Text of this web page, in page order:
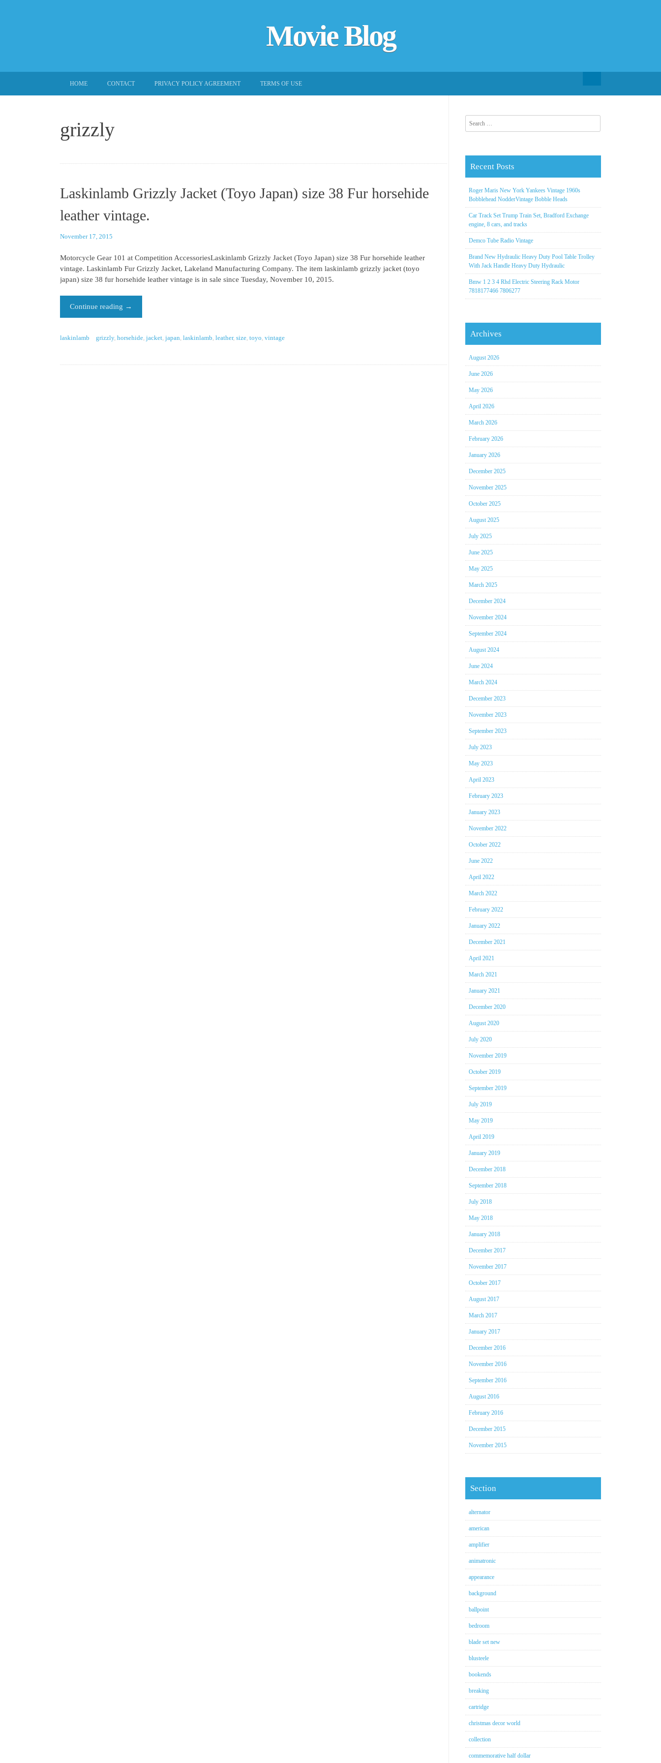
Movie Blog
SKIP TO CONTENT
HOME CONTACT PRIVACY POLICY AGREEMENT TERMS OF USE
grizzly
Laskinlamb Grizzly Jacket (Toyo Japan) size 38 Fur horsehide
leather vintage.
November 17, 2015
Motorcycle Gear 101 at Competition AccessoriesLaskinlamb Grizzly Jacket (Toyo Japan) size 38 Fur horsehide leather
vintage. Laskinlamb Fur Grizzly Jacket, Lakeland Manufacturing Company. The item laskinlamb grizzly jacket (toyo
japan) size 38 fur horsehide leather vintage is in sale since Tuesday, November 10, 2015.
Continue reading →
laskinlamb grizzly, horsehide, jacket, japan, laskinlamb, leather, size, toyo, vintage
Search for:
Recent Posts
Roger Maris New York Yankees Vintage 1960s
Bobblehead NodderVintage Bobble Heads
Car Track Set Trump Train Set, Bradford Exchange
engine, 8 cars, and tracks
Demco Tube Radio Vintage
Brand New Hydraulic Heavy Duty Pool Table Trolley
With Jack Handle Heavy Duty Hydraulic
Bmw 1 2 3 4 Rhd Electric Steering Rack Motor
7818177466 7806277
Archives
August 2026
June 2026
May 2026
April 2026
March 2026
February 2026
January 2026
December 2025
November 2025
October 2025
August 2025
July 2025
June 2025
May 2025
March 2025
December 2024
November 2024
September 2024
August 2024
June 2024
March 2024
December 2023
November 2023
September 2023
July 2023
May 2023
April 2023
February 2023
January 2023
November 2022
October 2022
June 2022
April 2022
March 2022
February 2022
January 2022
December 2021
April 2021
March 2021
January 2021
December 2020
August 2020
July 2020
November 2019
October 2019
September 2019
July 2019
May 2019
April 2019
January 2019
December 2018
September 2018
July 2018
May 2018
January 2018
December 2017
November 2017
October 2017
August 2017
March 2017
January 2017
December 2016
November 2016
September 2016
August 2016
February 2016
December 2015
November 2015
Section
alternator
american
amplifier
animatronic
appearance
background
ballpoint
bedroom
blade set new
blusteele
bookends
breaking
cartridge
christmas decor world
collection
commemorative half dollar